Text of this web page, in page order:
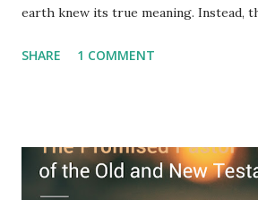
earth knew its true meaning. Instead,
imagination. Why has the true
fulfilled all its prophecies. He then
to one person (the promised
SHARE 1 COMMENT